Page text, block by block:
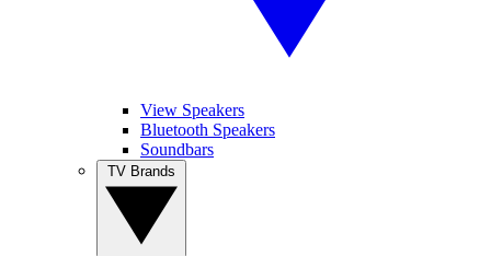
View Speakers
Bluetooth Speakers
Soundbars